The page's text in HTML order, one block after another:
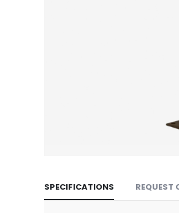
the
SPECIFICATIONS REQUEST